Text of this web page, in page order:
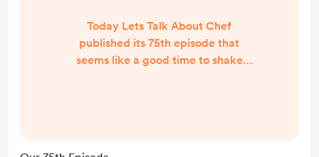
Today Lets Talk About Chef
published its 75th episode that
seems like a good time to shake